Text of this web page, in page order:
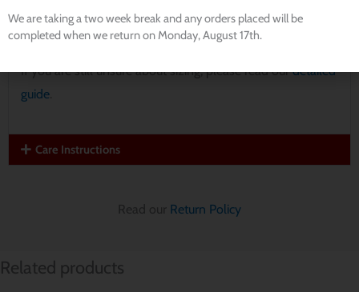
Extra Large:17.5″ wide, 12″ tall
If you are still unsure about sizing, please read ourdetailed
guide
Care Instructions
Return Policy
Related products
We are taking a two week break and any orders placed will be
completed when we return on Monday, August 17th.